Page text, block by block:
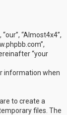
“Almost4x4”,
“your
information when
to create a
files. The